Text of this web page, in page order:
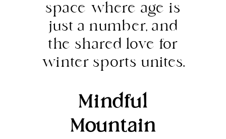
space where age is
just a number, and
the shared love for
winter sports unites.
Mindful
Mountain